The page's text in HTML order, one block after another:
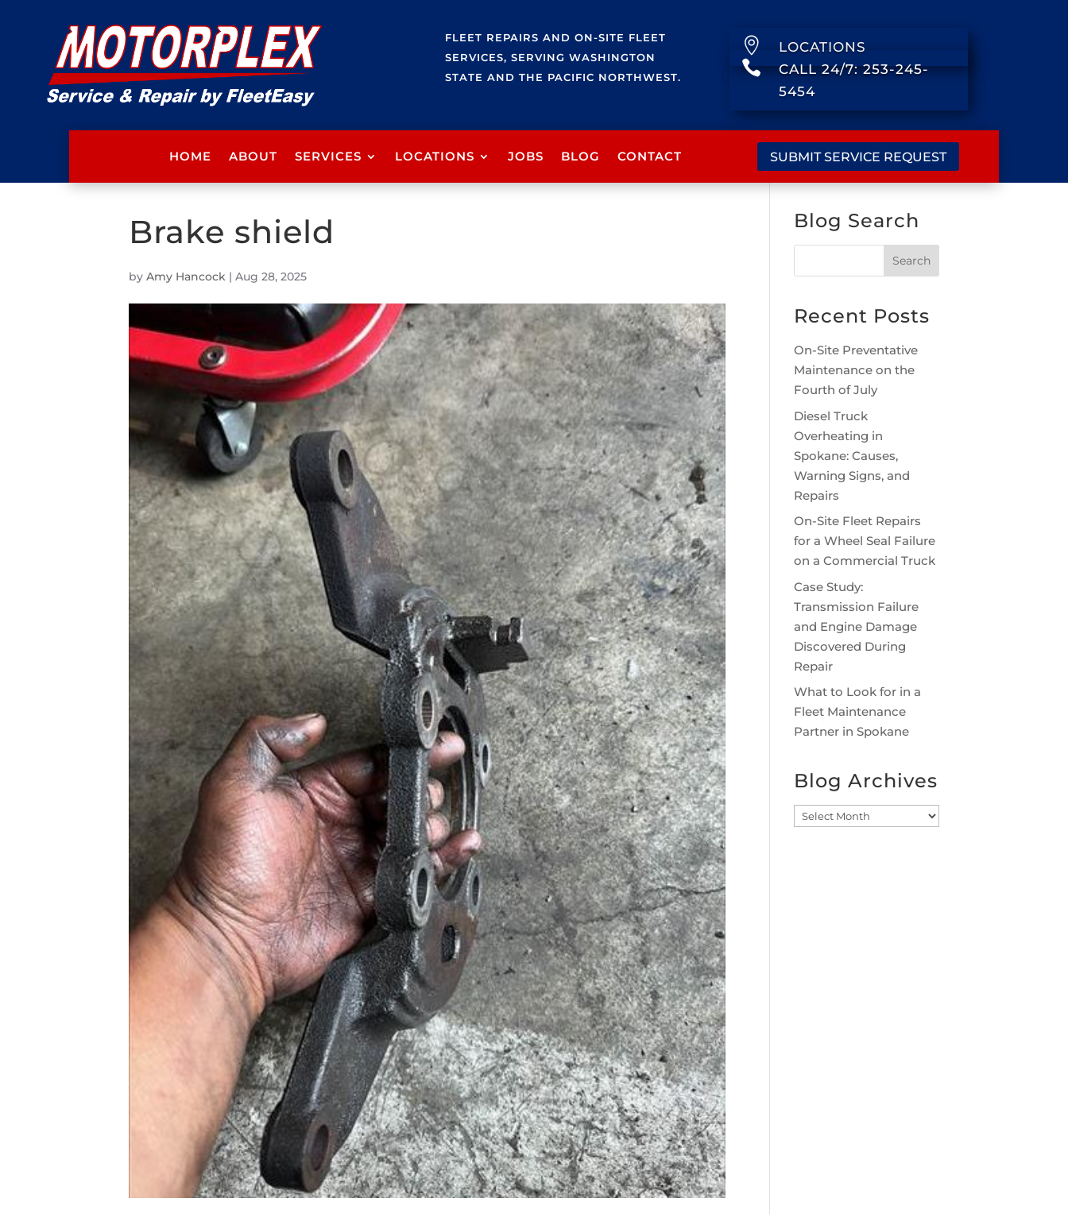
FLEET REPAIRS AND ON-SITE FLEET
SERVICES, SERVING WASHINGTON
STATE AND THE PACIFIC NORTHWEST.
 LOCATIONS

CALL 24/7: 253-245-
5454
HOME ABOUT SERVICES LOCATIONS JOBS BLOG CONTACT SUBMIT SERVICE REQUEST
Brake shield
by Amy Hancock | Aug 28, 2025
Blog Search
Recent Posts
On-Site Preventative
Maintenance on the
Fourth of July
Diesel Truck
Overheating in
Spokane: Causes,
Warning Signs, and
Repairs
On-Site Fleet Repairs
for a Wheel Seal Failure
on a Commercial Truck
Case Study:
Transmission Failure
and Engine Damage
Discovered During
Repair
What to Look for in a
Fleet Maintenance
Partner in Spokane
Blog Archives
Blog